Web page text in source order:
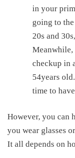
in your
going to
20s and
checkup in
54years
time to
However, you can
you wear glasses
It all depends on